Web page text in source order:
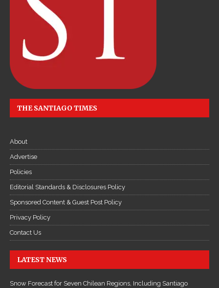
THE SANTIAGO TIMES
About
Advertise
Policies
Editorial Standards & Disclosures Policy
Sponsored Content & Guest Post Policy
Privacy Policy
Contact Us
LATEST NEWS
Snow Forecast for Seven Chilean Regions, Including Santiago